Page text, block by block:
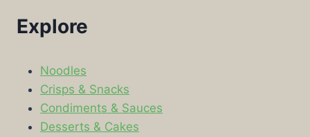
Explore
Noodles
Crisps & Snacks
Condiments & Sauces
Desserts & Cakes